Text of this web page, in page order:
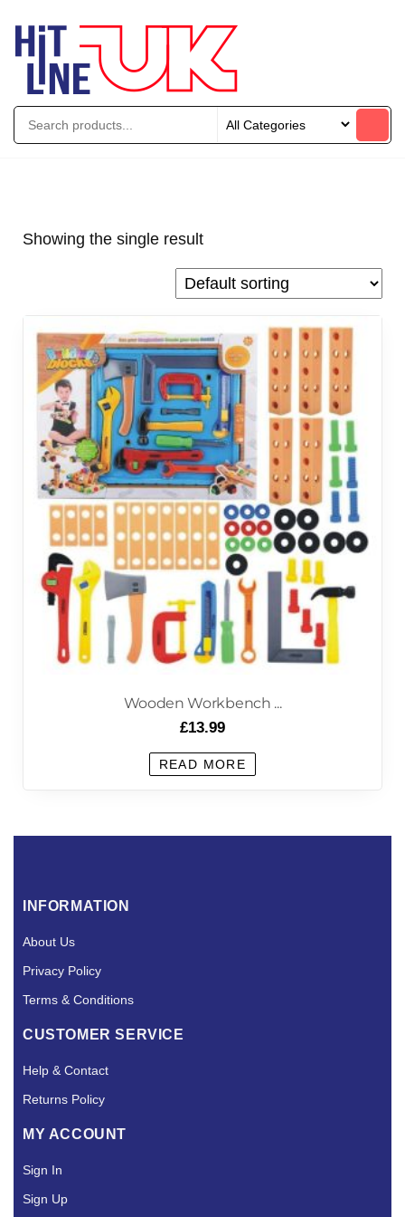
Showing the single result
Wooden Workbench ...
£13.99
READ MORE
INFORMATION
About Us
Privacy Policy
Terms & Conditions
CUSTOMER SERVICE
Help & Contact
Returns Policy
MY ACCOUNT
Sign In
Sign Up